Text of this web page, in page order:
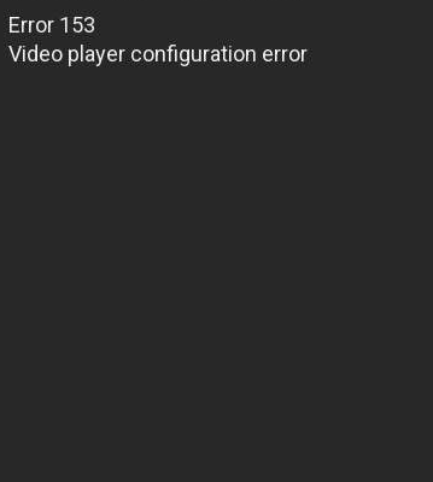
Error 153
Video player configuration error